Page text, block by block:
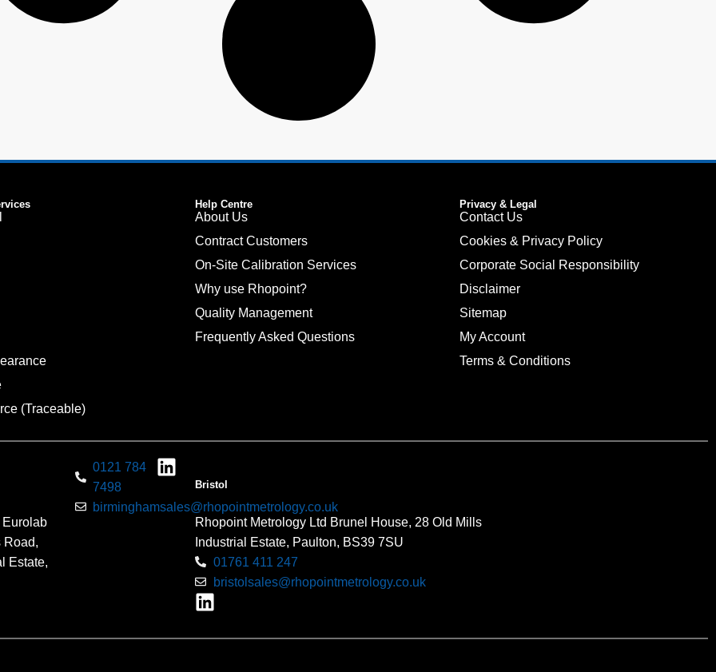
(Traceable)
Help Centre
About Us
Contract Customers
On-Site Calibration Services
Why use Rhopoint?
Quality Management
Frequently Asked Questions
Privacy & Legal
Contact Us
Cookies & Privacy Policy
Corporate Social Responsibility
Disclaimer
Sitemap
My Account
Terms & Conditions
Eurolab
Road,
Estate,
0121 784
7498
birminghamsales@rhopointmetrology.co.uk
Bristol
Rhopoint Metrology Ltd Brunel House, 28 Old Mills
Industrial Estate, Paulton, BS39 7SU
01761 411 247
bristolsales@rhopointmetrology.co.uk